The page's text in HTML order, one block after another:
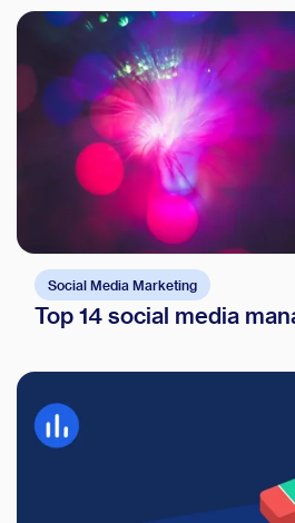
Social Media Marketing
Top 14 social media